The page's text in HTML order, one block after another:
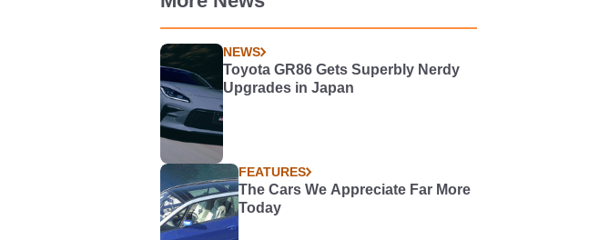
NEWS
Toyota GR86 Gets Superbly Nerdy
Upgrades in Japan
FEATURES
The Cars We Appreciate Far More
Today